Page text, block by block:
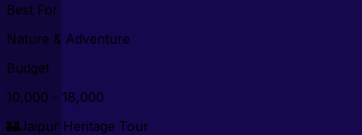
Best For
Nature & Adventure
Budget
₹10,000 - ₹18,000
🏰Jaipur Heritage Tour